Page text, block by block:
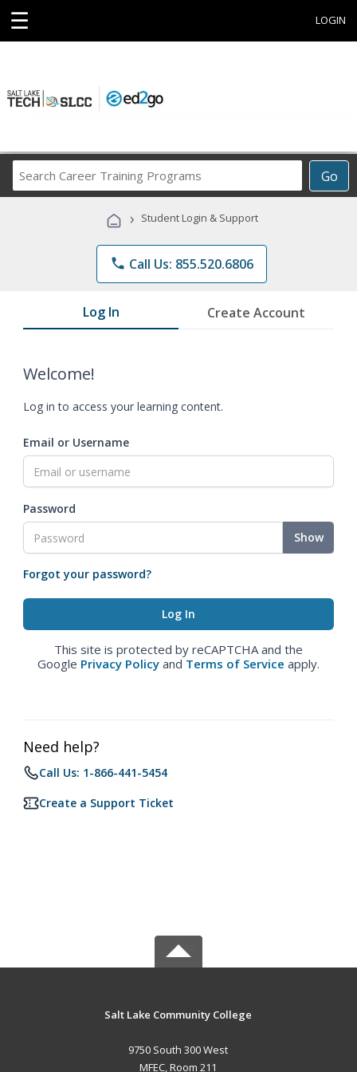
☰ LOGIN
Go
Career
Programs
› Student Login & Support
phone Call Us: 855.520.6806
Log In Create Account
Welcome!
Log in to access your learning content.
Email or Username
Password
Show
Forgot your password?
This site is protected by reCAPTCHA and the
Google Privacy Policy and Terms of Service apply.
Need help?
Call Us: 1-866-441-5454
Create a Support Ticket
Salt Lake Community College
9750 South 300 West
MFEC, Room 211